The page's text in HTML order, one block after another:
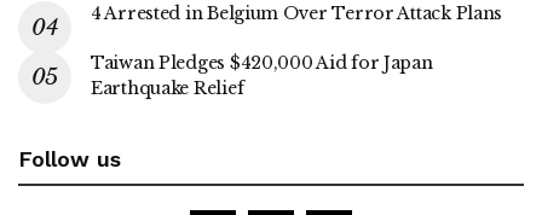
4 Arrested in Belgium Over Terror Attack Plans
Taiwan Pledges $420,000 Aid for Japan
Earthquake Relief
Follow us